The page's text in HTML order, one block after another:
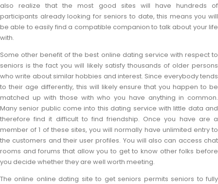
also realize that the most good sites will have hundreds of
participants already looking for seniors to date, this means you will
be able to easily find a compatible companion to talk about your life
with.
Some other benefit of the best online dating service with respect to
seniors is the fact you will likely satisfy thousands of older persons
who write about similar hobbies and interest. Since everybody tends
to their age differently, this will likely ensure that you happen to be
matched up with those with who you have anything in common.
Many senior public come into this dating service with little data and
therefore find it difficult to find friendship. Once you have are a
member of 1 of these sites, you will normally have unlimited entry to
the customers and their user profiles. You will also can access chat
rooms and forums that allow you to get to know other folks before
you decide whether they are well worth meeting.
The online online dating site to get seniors permits seniors to fully